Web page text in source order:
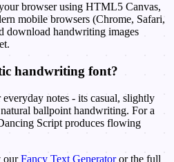
browser using HTML5 Canvas,
mobile browsers (Chrome, Safari,
download handwriting images
handwriting font?
notes - its casual, slightly
ballpoint handwriting. For a
Script produces flowing
ourFancy Text Generatoror the full